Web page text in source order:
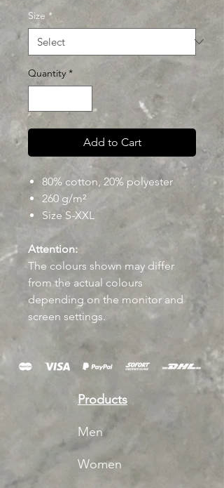
Size *
Quantity *
Add to Cart
80% cotton, 20% polyester
260 g/m²
Size S-XXL
Attention:
The colours shown may differ
from the actual colours
depending on the monitor and
screen settings.
Products
Men
Women